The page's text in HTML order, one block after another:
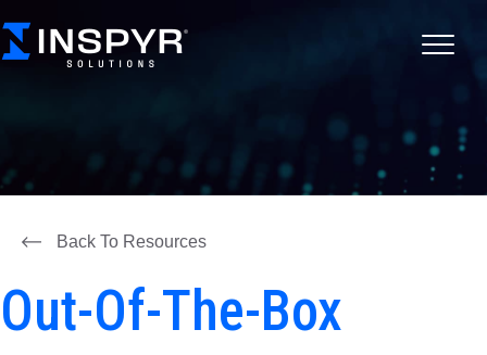
Back To Resources
Out-Of-The-Box